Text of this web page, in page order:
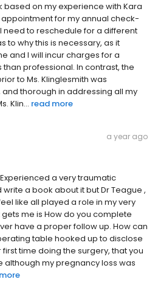
on my experience with Kara
for my annual check-
need to reschedule for a different
to why this is necessary, as it
and I will incur charges for a
professional. In contrast, the
to Ms. Klinglesmith was
thorough in addressing all my
Klin... read more
a year ago
a very traumatic
a book about it but Dr Teague ,
like all played a role in my very
me is How do you complete
have a proper follow up. How can
table hooked up to disclose
time doing the surgery, that you
although my pregnancy loss was